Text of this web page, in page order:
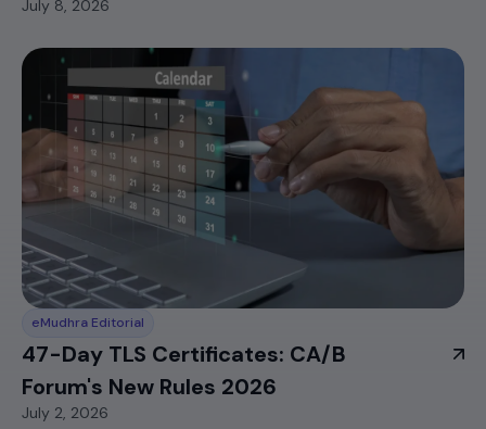
July 8, 2026
eMudhra Editorial
47-Day TLS Certificates: CA/B
Forum's New Rules 2026
July 2, 2026